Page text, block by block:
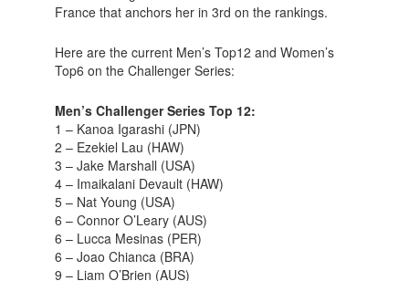
France that anchors her in 3rd on the rankings.
Here are the current Men’s Top12 and Women’s
Top6 on the Challenger Series:
Men’s Challenger Series Top 12:
1 – Kanoa Igarashi (JPN)
2 – Ezekiel Lau (HAW)
3 – Jake Marshall (USA)
4 – Imaikalani Devault (HAW)
5 – Nat Young (USA)
6 – Connor O’Leary (AUS)
6 – Lucca Mesinas (PER)
6 – Joao Chianca (BRA)
9 – Liam O’Brien (AUS)